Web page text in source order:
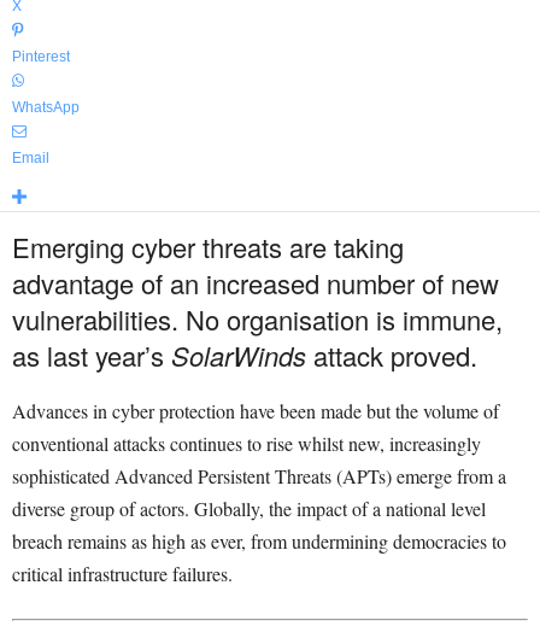
X
Pinterest
WhatsApp
Email
Emerging cyber threats are taking
advantage of an increased number of new
vulnerabilities. No organisation is immune,
as last year’s SolarWinds attack proved.
Advances in cyber protection have been made but the volume of
conventional attacks continues to rise whilst new, increasingly
sophisticated Advanced Persistent Threats (APTs) emerge from a
diverse group of actors. Globally, the impact of a national level
breach remains as high as ever, from undermining democracies to
critical infrastructure failures.